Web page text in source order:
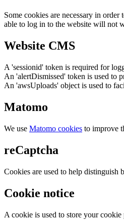
Some cookies are necessary in
able to log in to the website will not
Website CMS
A 'sessionid' token is required for
An 'alertDismissed' token is used to
An 'awsUploads' object is used to
Matomo
We use Matomo cookies to improve
reCaptcha
Cookies are used to help distinguish
Cookie notice
A cookie is used to store your